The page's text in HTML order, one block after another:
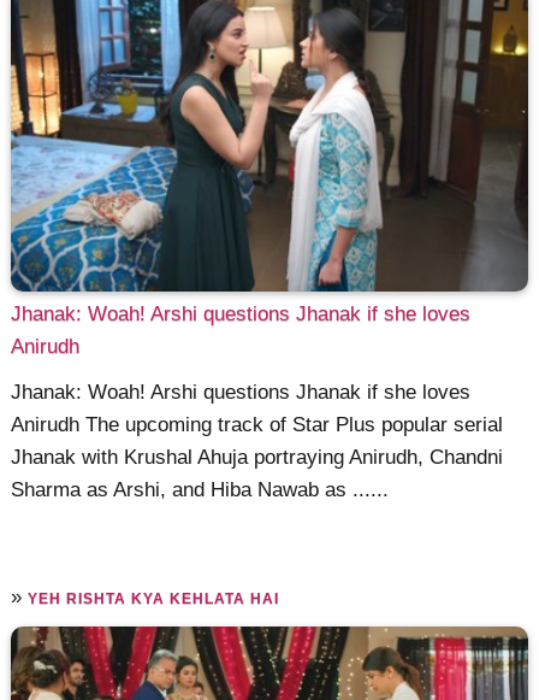
Jhanak: Woah! Arshi questions Jhanak if she loves
Anirudh
Jhanak: Woah! Arshi questions Jhanak if she loves
Anirudh The upcoming track of Star Plus popular serial
Jhanak with Krushal Ahuja portraying Anirudh, Chandni
Sharma as Arshi, and Hiba Nawab as ......
»YEH RISHTA KYA KEHLATA HAI